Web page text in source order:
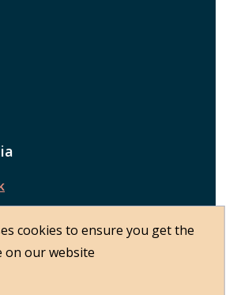
cookies to ensure you get the
on our website
2026